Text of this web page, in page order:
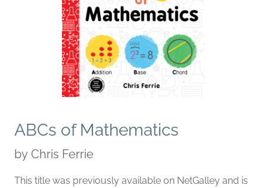
ABCs of Mathematics
by Chris Ferrie
This title was previously available on NetGalley and is